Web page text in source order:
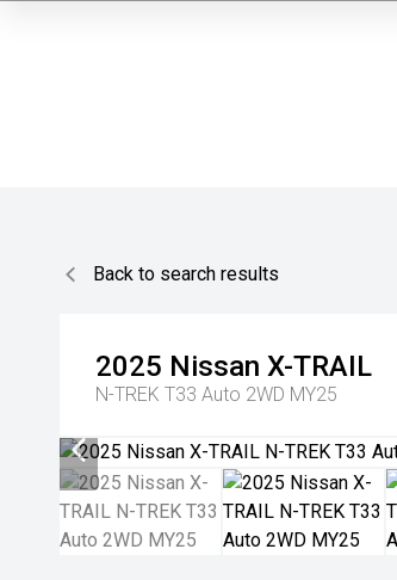
Back to search results
2025 Nissan X-TRAIL
N-TREK T33 Auto 2WD MY25